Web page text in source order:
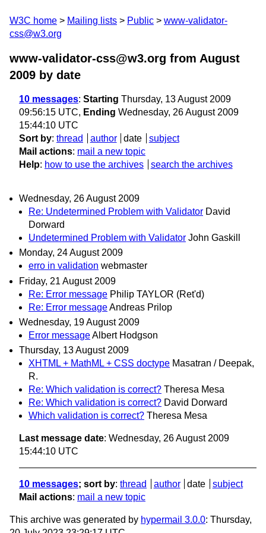
W3C home Mailing lists Public
www-validator-
css@w3.org
www-validator-css@w3.org from August
2009 by date
10 messages: Starting Thursday, 13 August 2009
09:56:15 UTC, Ending Wednesday, 26 August 2009
15:44:10 UTC
Sort by: thread author date
subject
Mail actions: mail a new topic
Help: how to use the archives search the archives
Wednesday, 26 August 2009
Re: Undetermined Problem with Validator David
Dorward
Undetermined Problem with Validator John Gaskill
Monday, 24 August 2009
erro in validation webmaster
Friday, 21 August 2009
Re: Error message Philip TAYLOR (Ret'd)
Re: Error messageAndreas Prilop
Wednesday, 19 August 2009
Error messageAlbert Hodgson
Thursday, 13 August 2009
XHTML + MathML + CSS doctype Masatran / Deepak,
R.
Re: Which validation is correct? Theresa Mesa
Re: Which validation is correct? David Dorward
Which validation is correct? Theresa Mesa
Last message date: Wednesday, 26 August 2009
15:44:10 UTC
10 messages; sort by: thread author date
subject
Mail actions: mail a new topic
This archive was generated by hypermail 3.0.0: Thursday,